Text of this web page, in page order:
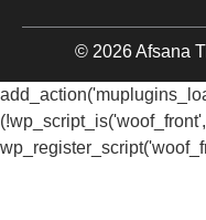
© 2026 Afsana